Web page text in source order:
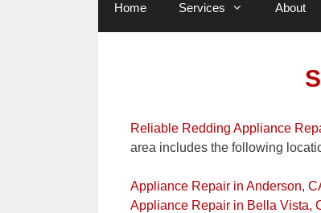
Home Services About
Reliable Redding Appliance
area includes the following
Appliance Repair in Anderson,
Appliance Repair in Bella Vista,